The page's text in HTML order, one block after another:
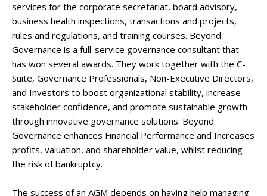
services for the corporate secretariat, board advisory,
business health inspections, transactions and projects,
rules and regulations, and training courses. Beyond
Governance is a full-service governance consultant that
has won several awards. They work together with the C-
Suite, Governance Professionals, Non-Executive Directors,
and Investors to boost organizational stability, increase
stakeholder confidence, and promote sustainable growth
through innovative governance solutions. Beyond
Governance enhances Financial Performance and Increases
profits, valuation, and shareholder value, whilst reducing
the risk of bankruptcy.
The success of an AGM depends on having help managing